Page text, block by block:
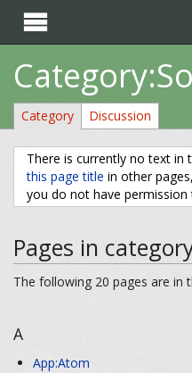

Category Discussion
There is currently no text in
this page title in other
you do not have permission
Pages in
The following 20 pages are
A
App:Atom